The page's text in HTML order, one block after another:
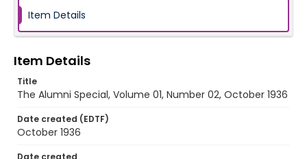
Item Details
Item Details
Title
The Alumni Special, Volume 01, Number 02, October 1936
Date created (EDTF)
October 1936
Date created